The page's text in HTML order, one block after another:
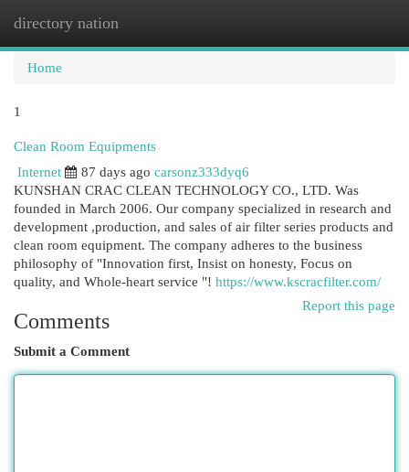
directory nation
Home
1
Clean Room Equipments
Internet
87 days ago carsonz333dyq6
KUNSHAN CRAC CLEAN TECHNOLOGY CO., LTD. Was
founded in March 2006. Our company specialized in research and
development ,production, and sales of air filter series products and
clean room equipment. The company adheres to the business
philosophy of "Innovation first, Insist on honesty, Focus on
quality, and Whole-heart service "! https://www.kscracfilter.com/
Report this page
Comments
Submit a Comment